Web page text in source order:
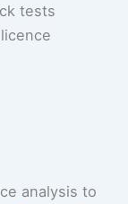
tests
analysis to